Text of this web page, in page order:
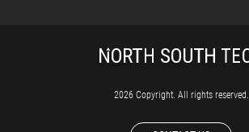
2026 Copyright. All rights reserved.